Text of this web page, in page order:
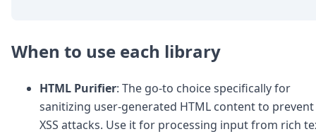
When to use each library
HTML Purifier: The go-to choice specifically for
sanitizing user-generated HTML content to prevent
XSS attacks. Use it for processing input from rich